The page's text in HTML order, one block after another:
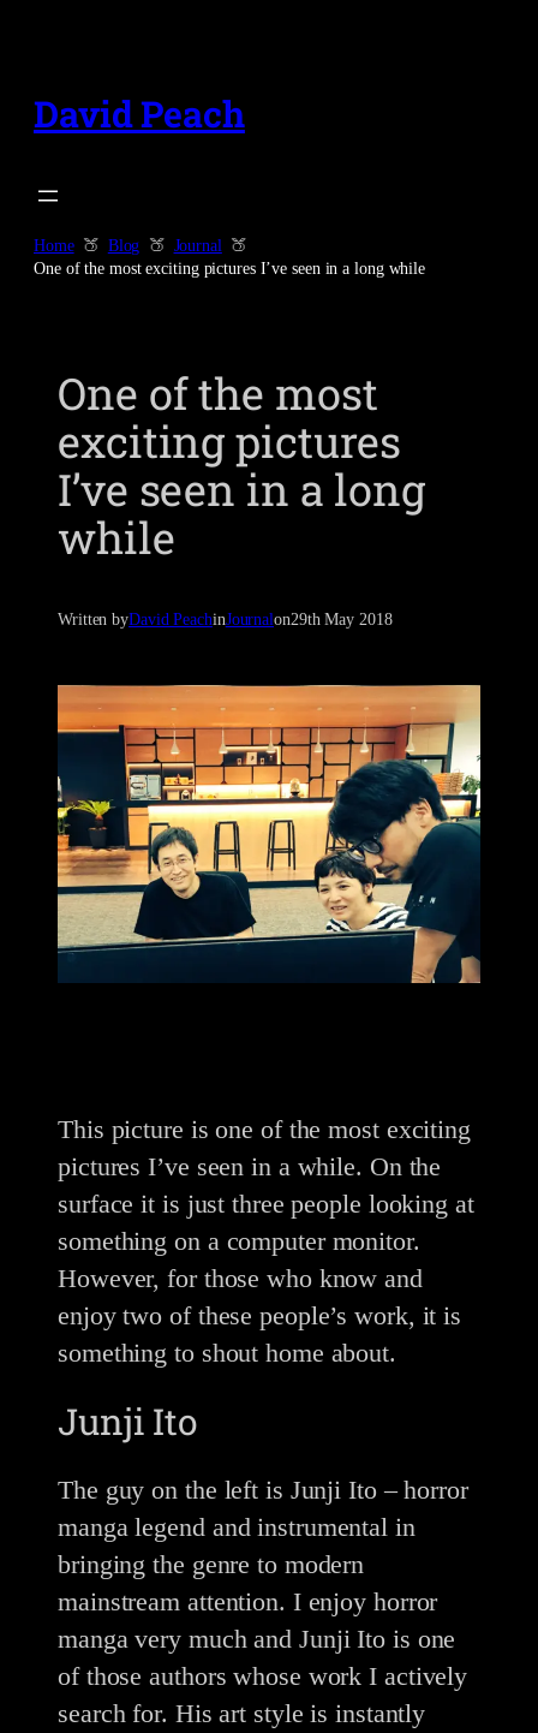
content
David Peach
Home Blog
Journal
One of the most exciting pictures I’ve seen in a long while
One of the most
exciting pictures
I’ve seen in a long
while
Written byDavid PeachinJournalon29th May 2018
This picture is one of the most exciting
pictures I’ve seen in a while. On the
surface it is just three people looking at
something on a computer monitor.
However, for those who know and
enjoy two of these people’s work, it is
something to shout home about.
Junji Ito
The guy on the left is Junji Ito – horror
manga legend and instrumental in
bringing the genre to modern
mainstream attention. I enjoy horror
manga very much and Junji Ito is one
of those authors whose work I actively
search for. His art style is instantly